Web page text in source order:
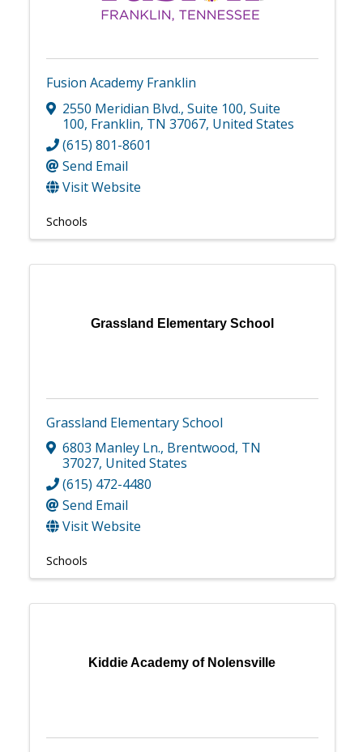
Fusion Academy Franklin
2550 Meridian Blvd., Suite 100, Suite
100, Franklin, TN 37067, United States
(615) 801-8601
Send Email
Visit Website
Schools
Grassland Elementary School
Grassland Elementary School
6803 Manley Ln., Brentwood, TN
37027, United States
(615) 472-4480
Send Email
Visit Website
Schools
Kiddie Academy of Nolensville